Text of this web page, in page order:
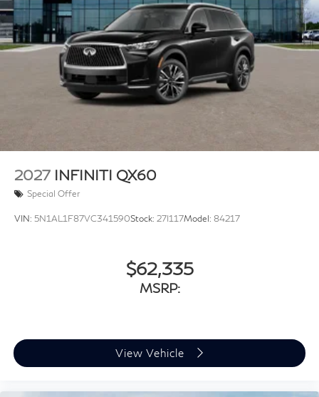
2027 INFINITI QX60
Special Offer
VIN: 5N1AL1F87VC341590Stock: 27I117Model: 84217
$62,335
MSRP:
View Vehicle